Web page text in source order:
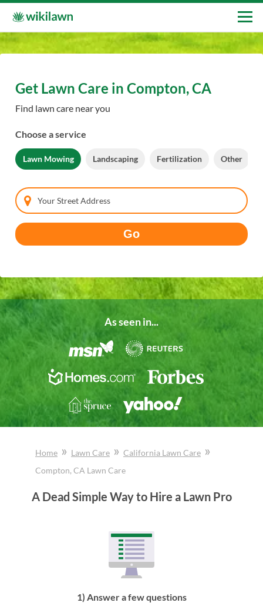
Get Lawn Care in Compton, CA
Find lawn care near you
Choose a service
Lawn Mowing Landscaping Fertilization Other
Your Street Address
Go
As seen in...
Home » Lawn Care » California Lawn Care »
Compton, CA Lawn Care
A Dead Simple Way to Hire a Lawn Pro
1) Answer a few questions